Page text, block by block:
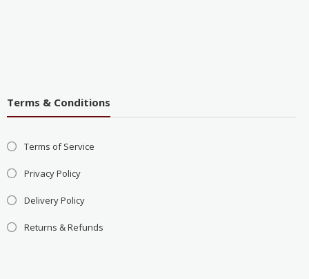
Terms & Conditions
Terms of Service
Privacy Policy
Delivery Policy
Returns & Refunds